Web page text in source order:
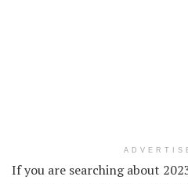
If you are searching about